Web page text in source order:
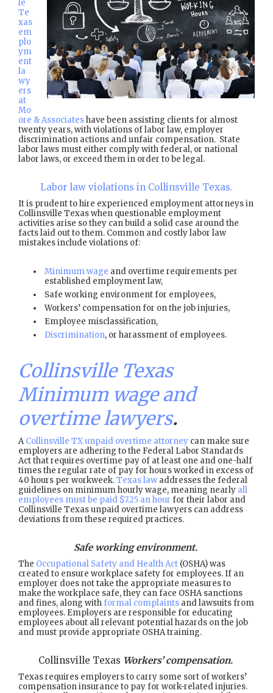
le
Te
xas
em
plo
ym
ent
la
wy
ers
at
Mo
ore & Associateshave been assisting clients for almost
twenty years, with violations of labor law, employer
discrimination actions and unfair compensation. State
labor laws must either comply with federal, or national
labor laws, or exceed them in order to be legal.
Labor law violations in Collinsville Texas.
It is prudent to hire experienced employment attorneys in
Collinsville Texas when questionable employment
activities arise so they can build a solid case around the
facts laid out to them. Common and costly labor law
mistakes include violations of:
Minimum wage and overtime requirements per
established employment law,
Safe working environment for employees,
Workers’ compensation for on the job injuries,
Employee misclassification,
Discrimination, or harassment of employees.
Collinsville Texas
Minimum wage and
overtime lawyers.
ACollinsville TX unpaid overtime attorney can make sure
employers are adhering to the Federal Labor Standards
Act that requires overtime pay of at least one and one-half
times the regular rate of pay for hours worked in excess of
40 hours per workweek.Texas law addresses the federal
guidelines on minimum hourly wage, meaning nearly all
employees must be paid $7.25 an hour for their labor and
Collinsville Texas unpaid overtime lawyers can address
deviations from these required practices.
Safe working environment.
The Occupational Safety and Health Act (OSHA) was
created to ensure workplace safety for employees. If an
employer does not take the appropriate measures to
make the workplace safe, they can face OSHA sanctions
and fines, along with formal complaints and lawsuits from
employees. Employers are responsible for educating
employees about all relevant potential hazards on the job
and must provide appropriate OSHA training.
Collinsville Texas Workers’ compensation.
Texas requires employers to carry some sort of workers’
compensation insurance to pay for work-related injuries.